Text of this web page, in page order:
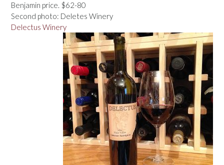
Benjamin price. $62-80
Second photo: Deletes Winery
Delectus Winery